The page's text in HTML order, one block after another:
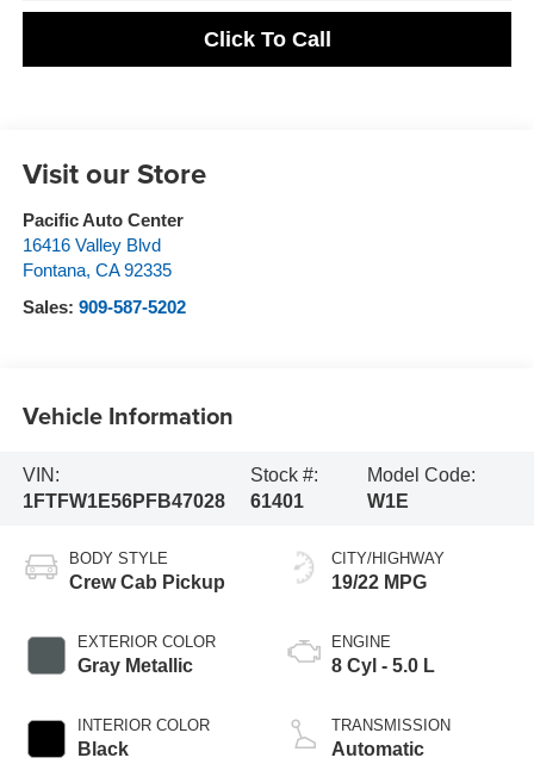
Click To Call
Visit our Store
Pacific Auto Center
16416 Valley Blvd
Fontana, CA 92335
Sales: 909-587-5202
Vehicle Information
VIN:
1FTFW1E56PFB47028
Stock #:
61401
Model Code:
W1E
BODY STYLE
Crew Cab Pickup
EXTERIOR COLOR
Gray Metallic
INTERIOR COLOR
Black
CITY/HIGHWAY
19/22 MPG
ENGINE
8 Cyl - 5.0 L
TRANSMISSION
Automatic